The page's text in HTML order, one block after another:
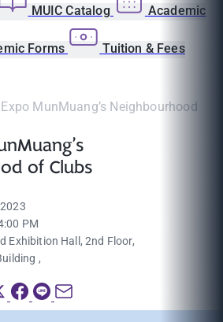
MUIC Catalog Academic
Forms Tuition & Fees
MunMuang’s Neighbourhood of
of Clubs
PM
Exhibition Hall, 2nd Floor,
,